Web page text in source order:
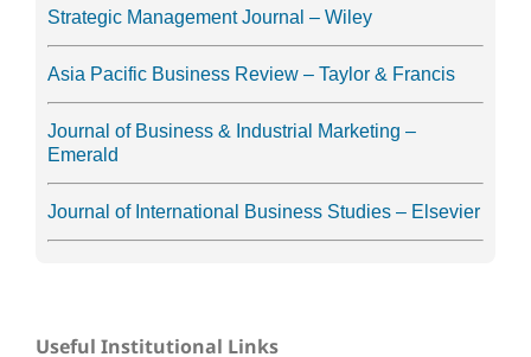
Strategic Management Journal – Wiley
Asia Pacific Business Review – Taylor & Francis
Journal of Business & Industrial Marketing –
Emerald
Journal of International Business Studies – Elsevier
Useful Institutional Links